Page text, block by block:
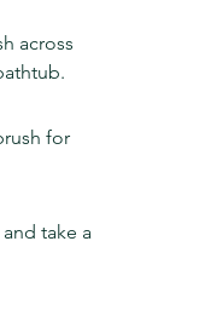
across
for
take a